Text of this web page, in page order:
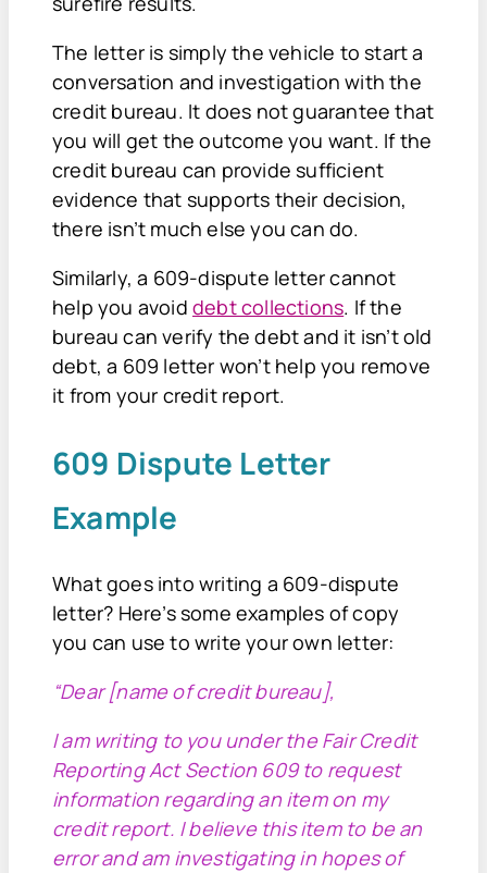
The letter is simply the vehicle to start a
conversation and investigation with the
credit bureau. It does not guarantee that
you will get the outcome you want. If the
credit bureau can provide sufficient
evidence that supports their decision,
there isn’t much else you can do.
Similarly, a 609-dispute letter cannot
help you avoid debt collections. If the
bureau can verify the debt and it isn’t old
debt, a 609 letter won’t help you remove
it from your credit report.
609 Dispute Letter
Example
What goes into writing a 609-dispute
letter? Here’s some examples of copy
you can use to write your own letter:
“Dear [name of credit bureau],
I am writing to you under the Fair Credit
Reporting Act Section 609 to request
information regarding an item on my
credit report. I believe this item to be an
error and am investigating in hopes of